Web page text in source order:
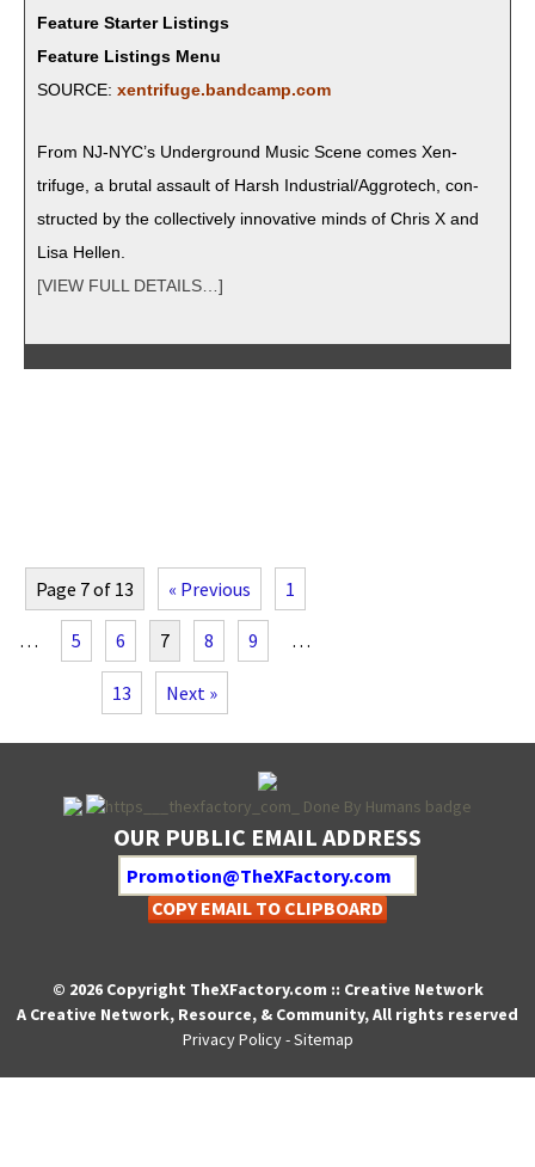
Feature Starter Listings
Feature Listings Menu
SOURCE: xentrifuge.bandcamp.com
From NJ-NYC’s Under­ground Music Scene comes Xen­
trifuge, a bru­tal assault of Harsh Industrial/Aggrotech, con­
struct­ed by the col­lec­tive­ly inno­v­a­tive minds of Chris X and
Lisa Hellen.
[VIEW FULL DETAILS…]
Page 7 of 13 « Previous 1
… 5 6 7 8 9 …
13 Next »
OUR PUBLIC EMAIL ADDRESS
COPY EMAIL TO CLIPBOARD
© 2026 Copyright TheXFactory.com :: Creative Network
A Creative Network, Resource, & Community, All rights reserved
Privacy Policy-Sitemap